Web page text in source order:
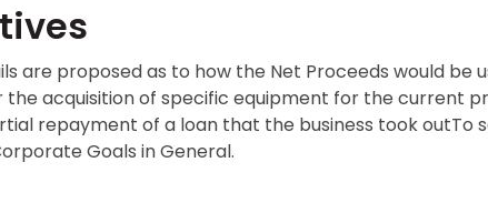
are proposed as to how the Net Proceeds would be
the acquisition of specific equipment for the current
repayment of a loan that the business took outTo
Goals in General.